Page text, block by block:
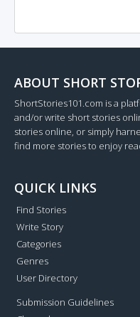
ABOUT SHORT
ShortStories101.com is a
and/or write short stories
stories online, or simply
find more stories to enjoy
QUICK LINKS
Find Stories
Write Story
Categories
Genres
User Directory
Submission Guidelines